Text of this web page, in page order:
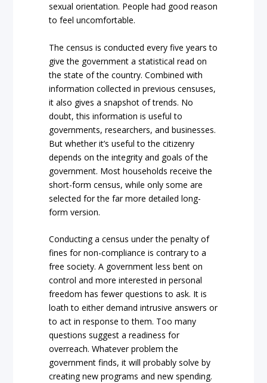
sexual orientation. People had good reason
to feel uncomfortable.
The census is conducted every five years to
give the government a statistical read on
the state of the country. Combined with
information collected in previous censuses,
it also gives a snapshot of trends. No
doubt, this information is useful to
governments, researchers, and businesses.
But whether it’s useful to the citizenry
depends on the integrity and goals of the
government. Most households receive the
short-form census, while only some are
selected for the far more detailed long-
form version.
Conducting a census under the penalty of
fines for non-compliance is contrary to a
free society. A government less bent on
control and more interested in personal
freedom has fewer questions to ask. It is
loath to either demand intrusive answers or
to act in response to them. Too many
questions suggest a readiness for
overreach. Whatever problem the
government finds, it will probably solve by
creating new programs and new spending.